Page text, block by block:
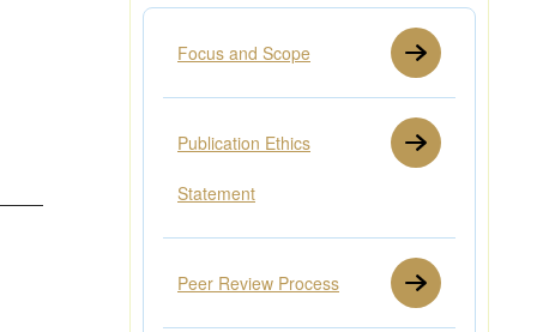
Focus and Scope
Publication Ethics
Statement
Peer Review Process